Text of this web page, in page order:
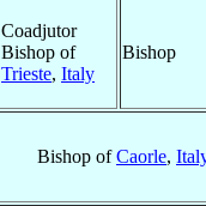
Coadjutor
Bishop of
Trieste, Italy
Bishop
Bishop ofCaorle,